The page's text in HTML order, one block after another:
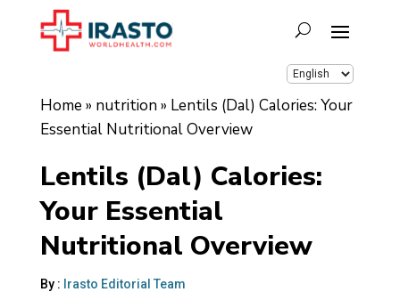
Home » nutrition» Lentils (Dal) Calories: Your
Essential Nutritional Overview
Lentils (Dal) Calories:
Your Essential
Nutritional Overview
By : Irasto Editorial Team